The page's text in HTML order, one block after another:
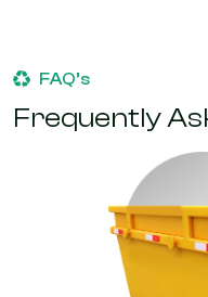
FAQ’s
Frequently